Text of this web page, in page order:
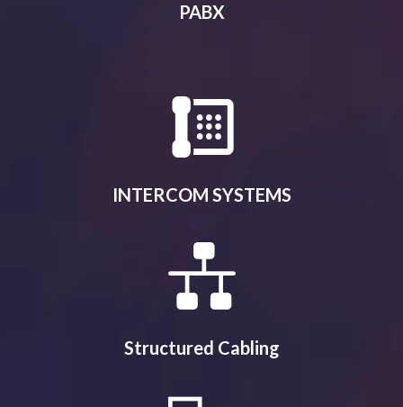
PABX
INTERCOM SYSTEMS
Structured Cabling